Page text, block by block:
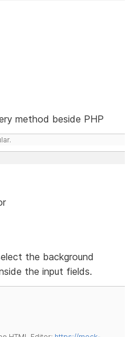
method beside PHP
the background
the input fields.